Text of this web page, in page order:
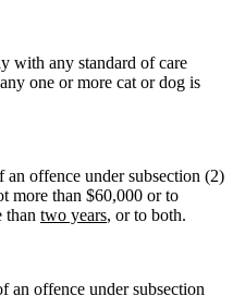
with any standard of care
one or more cat or dog is
offence under subsection (2)
more than $60,000 or to
than two years, or to both.
an offence under subsection